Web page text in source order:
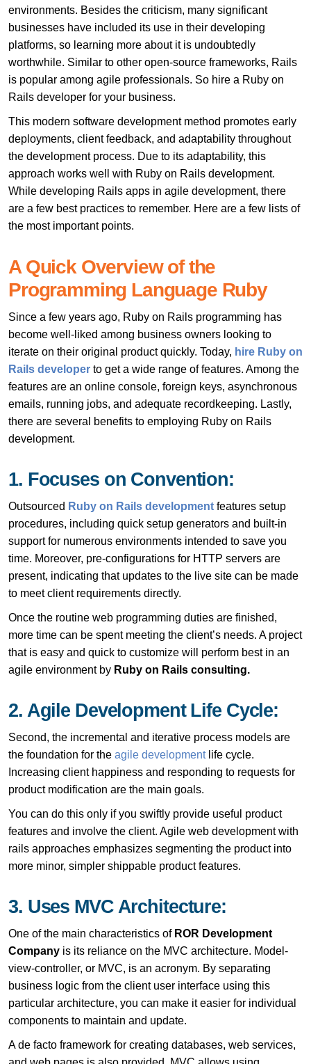
environments. Besides the criticism, many significant
businesses have included its use in their developing
platforms, so learning more about it is undoubtedly
worthwhile. Similar to other open-source frameworks, Rails
is popular among agile professionals. So hire a Ruby on
Rails developer for your business.
This modern software development method promotes early
deployments, client feedback, and adaptability throughout
the development process. Due to its adaptability, this
approach works well with Ruby on Rails development.
While developing Rails apps in agile development, there
are a few best practices to remember. Here are a few lists of
the most important points.
A Quick Overview of the
Programming Language Ruby
Since a few years ago, Ruby on Rails programming has
become well-liked among business owners looking to
iterate on their original product quickly. Today, hire Ruby on
Rails developer to get a wide range of features. Among the
features are an online console, foreign keys, asynchronous
emails, running jobs, and adequate recordkeeping. Lastly,
there are several benefits to employing Ruby on Rails
development.
1. Focuses on Convention:
Outsourced Ruby on Rails development features setup
procedures, including quick setup generators and built-in
support for numerous environments intended to save you
time. Moreover, pre-configurations for HTTP servers are
present, indicating that updates to the live site can be made
to meet client requirements directly.
Once the routine web programming duties are finished,
more time can be spent meeting the client’s needs. A project
that is easy and quick to customize will perform best in an
agile environment by Ruby on Rails consulting.
2. Agile Development Life Cycle:
Second, the incremental and iterative process models are
the foundation for the agile development life cycle.
Increasing client happiness and responding to requests for
product modification are the main goals.
You can do this only if you swiftly provide useful product
features and involve the client. Agile web development with
rails approaches emphasizes segmenting the product into
more minor, simpler shippable product features.
3. Uses MVC Architecture:
One of the main characteristics of ROR Development
Company is its reliance on the MVC architecture. Model-
view-controller, or MVC, is an acronym. By separating
business logic from the client user interface using this
particular architecture, you can make it easier for individual
components to maintain and update.
A de facto framework for creating databases, web services,